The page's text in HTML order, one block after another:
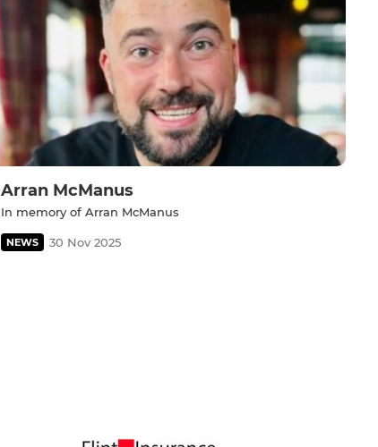
Arran McManus
In memory of Arran McManus
NEWS 30 Nov 2025